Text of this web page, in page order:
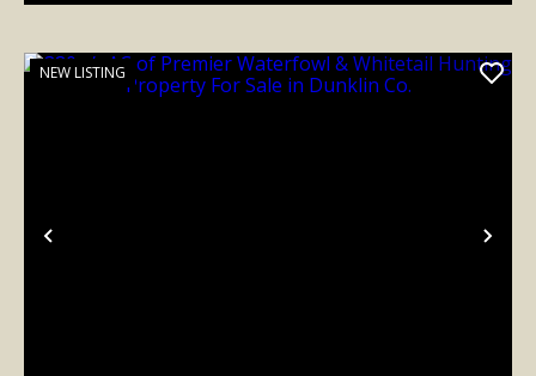
Previous
NEW LISTING